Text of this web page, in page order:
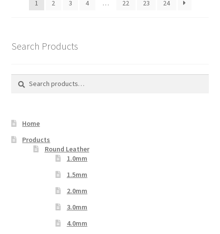
1 2 3 4 … 22 23 24
Search Products
Search
Search
Home
Products
Round Leather
1.0mm
1.5mm
2.0mm
3.0mm
4.0mm